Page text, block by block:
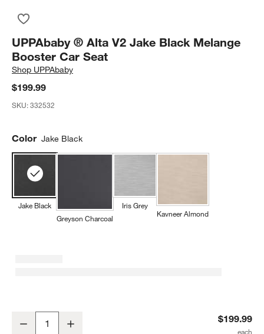
UPPAbaby ® Alta V2 Jake Black Melange
Booster Car Seat
Shop UPPAbaby
$199.99
SKU:332532
Color Jake Black
Jake Black
Greyson Charcoal
Iris Grey
Kavneer Almond
UPPAbaby ® Alta V2 Jake Black Melange Booster Car Seat
Decrease $199.99